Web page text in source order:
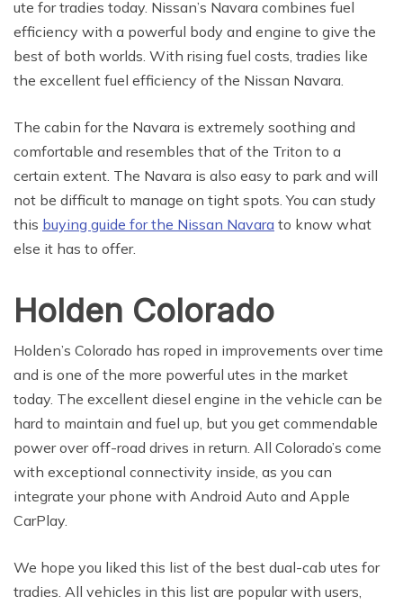
ute for tradies today. Nissan’s Navara combines fuel
efficiency with a powerful body and engine to give the
best of both worlds. With rising fuel costs, tradies like
the excellent fuel efficiency of the Nissan Navara.
The cabin for the Navara is extremely soothing and
comfortable and resembles that of the Triton to a
certain extent. The Navara is also easy to park and will
not be difficult to manage on tight spots. You can study
this buying guide for the Nissan Navara to know what
else it has to offer.
Holden Colorado
Holden’s Colorado has roped in improvements over time
and is one of the more powerful utes in the market
today. The excellent diesel engine in the vehicle can be
hard to maintain and fuel up, but you get commendable
power over off-road drives in return. All Colorado’s come
with exceptional connectivity inside, as you can
integrate your phone with Android Auto and Apple
CarPlay.
We hope you liked this list of the best dual-cab utes for
tradies. All vehicles in this list are popular with users,